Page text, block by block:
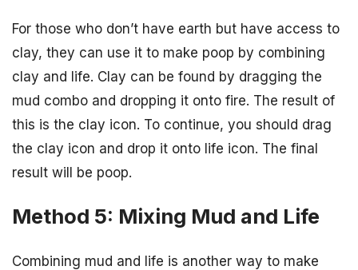
For those who don’t have earth but have access to
clay, they can use it to make poop by combining
clay and life. Clay can be found by dragging the
mud combo and dropping it onto fire. The result of
this is the clay icon. To continue, you should drag
the clay icon and drop it onto life icon. The final
result will be poop.
Method 5: Mixing Mud and Life
Combining mud and life is another way to make